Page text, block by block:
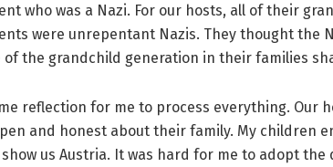
who was a Nazi. For our hosts, all of their
were unrepentant Nazis. They thought the
the grandchild generation in their families
reflection for me to process everything. Our
and honest about their family. My children
us Austria. It was hard for me to adopt